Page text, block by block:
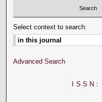
Select context to search:
Advanced Search